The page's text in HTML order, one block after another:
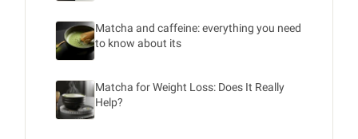
Matcha and caffeine: everything you need
to know about its
Matcha for Weight Loss: Does It Really
Help?